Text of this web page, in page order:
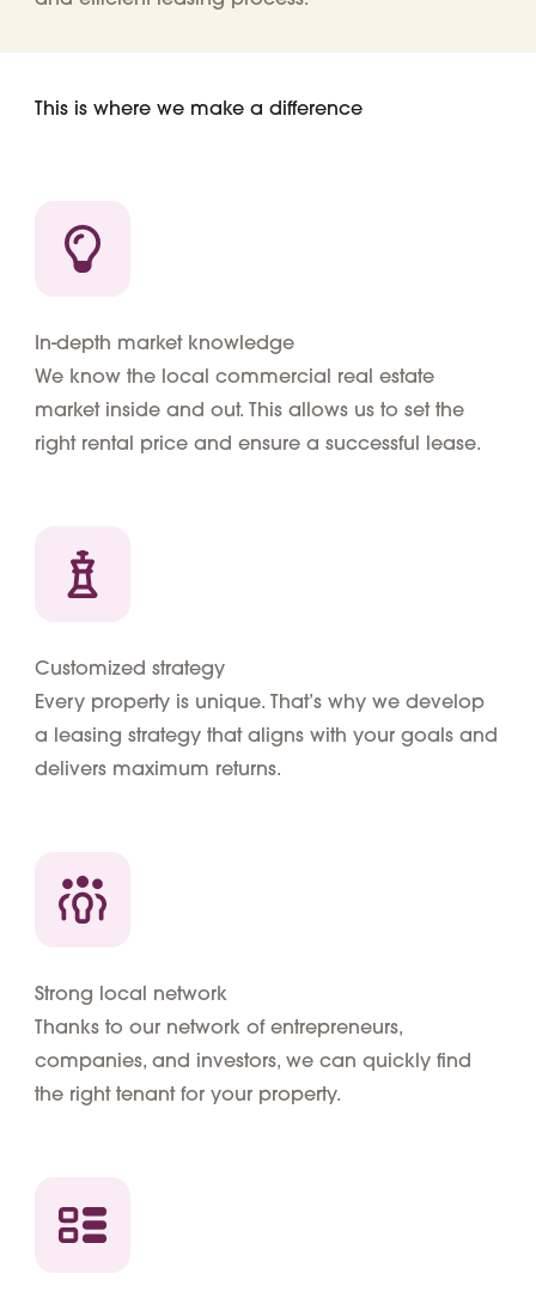
This is where we make a difference
In-depth market knowledge
We know the local commercial real estate
market inside and out. This allows us to set the
right rental price and ensure a successful lease.
Customized strategy
Every property is unique. That’s why we develop
a leasing strategy that aligns with your goals and
delivers maximum returns.
Strong local network
Thanks to our network of entrepreneurs,
companies, and investors, we can quickly find
the right tenant for your property.